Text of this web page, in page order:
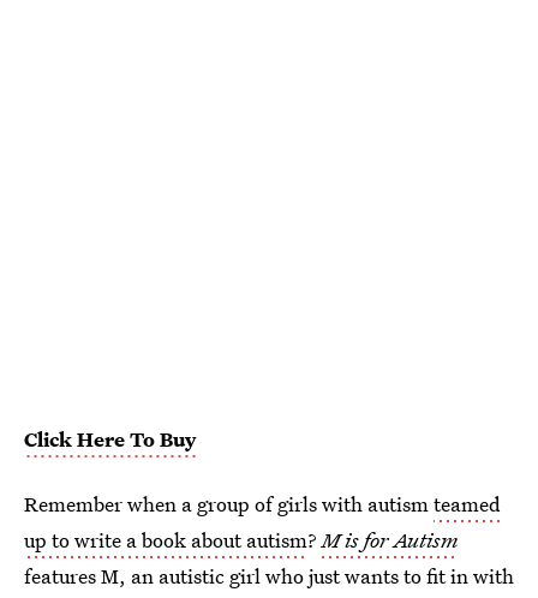
Click Here To Buy
Remember when a group of girls with autismteamed
up to write a book about autism?M is for Autism
features M, an autistic girl who just wants to fit in with